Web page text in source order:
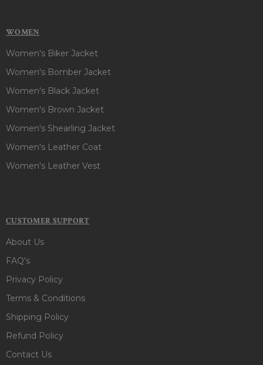
WOMEN
Women's Biker Jacket
Women's Bomber Jacket
Women's Black Jacket
Women's Brown Jacket
Women's Shearling Jacket
Women's Leather Coat
Women's Leather Vest
CUSTOMER SUPPORT
About Us
FAQ's
Privacy Policy
Terms & Conditions
Shipping Policy
Refund Policy
Contact Us